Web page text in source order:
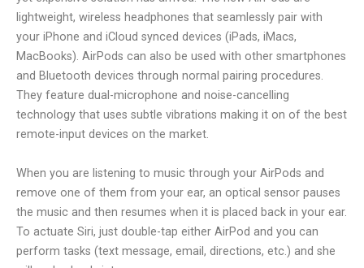
lightweight, wireless headphones that seamlessly pair with
your iPhone and iCloud synced devices (iPads, iMacs,
MacBooks). AirPods can also be used with other smartphones
and Bluetooth devices through normal pairing procedures.
They feature dual-microphone and noise-cancelling
technology that uses subtle vibrations making it on of the best
remote-input devices on the market.
When you are listening to music through your AirPods and
remove one of them from your ear, an optical sensor pauses
the music and then resumes when it is placed back in your ear.
To actuate Siri, just double-tap either AirPod and you can
perform tasks (text message, email, directions, etc.) and she